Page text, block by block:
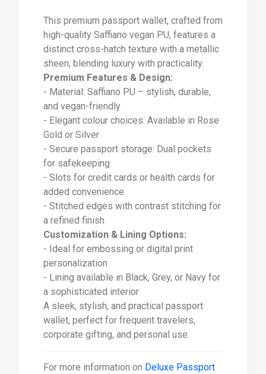
This premium passport wallet, crafted from
high-quality Saffiano vegan PU, features a
distinct cross-hatch texture with a metallic
sheen, blending luxury with practicality.
Premium Features & Design:
- Material: Saffiano PU – stylish, durable,
and vegan-friendly
- Elegant colour choices: Available in Rose
Gold or Silver
- Secure passport storage: Dual pockets
for safekeeping
- Slots for credit cards or health cards for
added convenience
- Stitched edges with contrast stitching for
a refined finish
Customization & Lining Options:
- Ideal for embossing or digital print
personalization
- Lining available in Black, Grey, or Navy for
a sophisticated interior
A sleek, stylish, and practical passport
wallet, perfect for frequent travelers,
corporate gifting, and personal use.
For more information on Deluxe Passport